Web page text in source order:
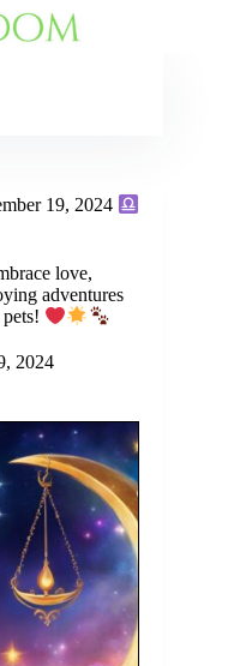
19, 2024
love,
adventures
2024